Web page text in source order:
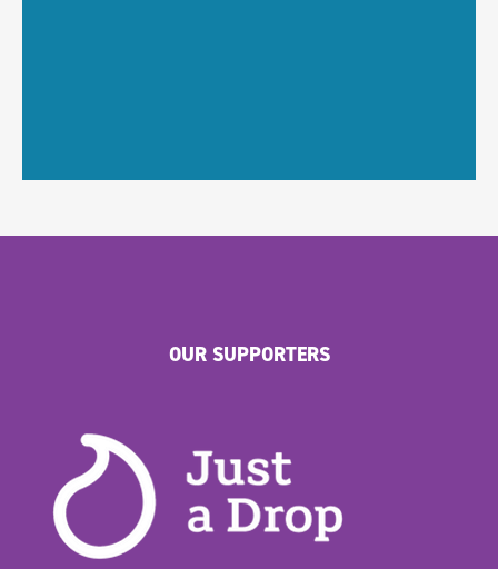
OUR SUPPORTERS